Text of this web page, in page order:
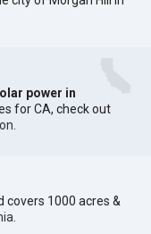
power in
for CA, check out
covers 1000 acres &